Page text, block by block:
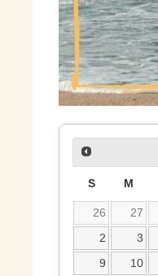
S M
26 27
2
3
9
10